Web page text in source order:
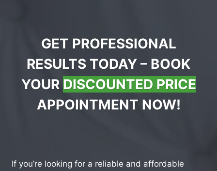
GET PROFESSIONAL
RESULTS TODAY – BOOK
YOUR DISCOUNTED PRICE
APPOINTMENT NOW!
If you’re looking for a reliable and affordable